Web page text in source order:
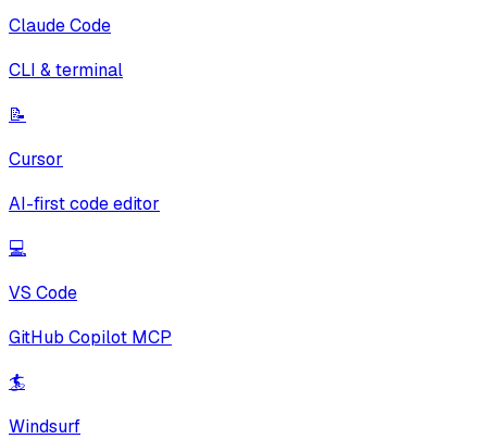
Claude Code
CLI & terminal
📝
Cursor
AI-first code editor
💻
VS Code
GitHub Copilot MCP
🏄
Windsurf